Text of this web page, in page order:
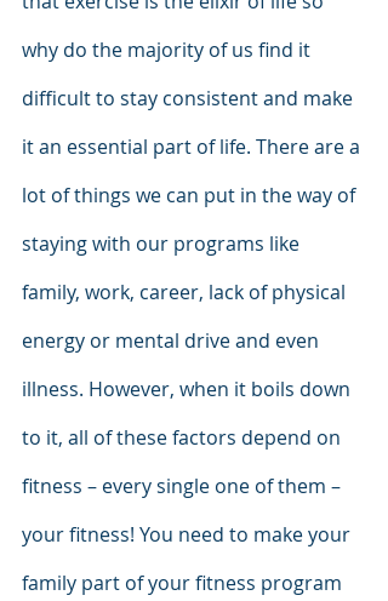
why do the majority of us find it
difficult to stay consistent and make
it an essential part of life. There are a
lot of things we can put in the way of
staying with our programs like
family, work, career, lack of physical
energy or mental drive and even
illness. However, when it boils down
to it, all of these factors depend on
fitness – every single one of them –
your fitness! You need to make your
family part of your fitness program